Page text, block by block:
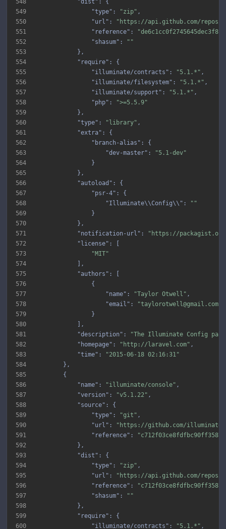
549
550
551
552
553
554
555
556
557
558
559
560
561
562
563
564
565
566
567
568
569
570
571
572
573
574
575
576
577
578
579
580
581
582
583
584
585
586
587
588
589
590
591
592
593
594
595
596
597
598
599
600
"type" : "zip"
"url" :
"https://api.github.com/repos/
"reference" :
"shasum" :
""
"require"
"illuminate/contracts" : "5.1.*"
"illuminate/filesystem" : "5.1.*"
"illuminate/support" : "5.1.*"
"php" :
">=5.5.9"
"type" : "library"
"extra"
"branch-alias"
"dev-master" :
"5.1-dev"
"autoload"
"psr-4"
"Illuminate\\Config\\" :
""
"notification-url" :
"https://
"license"
"MIT"
"authors"
"name" : "Taylor Otwell"
"email" :
"taylorotwell@gmail.com"
"description" :
"The Illuminate Config
"homepage" : "http://laravel.com"
"time" :
"2015-06-18 02:16:31"
"name" : "illuminate/console"
"version" : "v5.1.22"
"source"
"type" : "git"
"url" :
"https://github.com/
"reference" :
"dist"
"type" : "zip"
"url" :
"https://api.github.com/repos/
"reference" :
"shasum" :
""
"require"
"illuminate/contracts" : "5.1.*"